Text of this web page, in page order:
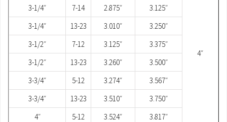
4″
3-1/4″
7-14 2.875″
3.125″
3-1/4″
13-23 3.010″
3.250″
3-1/2″
7-12 3.125″
3.375″
3-1/2″
13-23 3.260″
3.500″
3-3/4″
5-12 3.274″
3.567″
3-3/4″
13-23 3.510″
3.750″
4″
5-12 3.524″
3.817″